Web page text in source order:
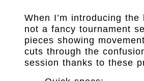
When I’m introducing
not a fancy tournament
pieces showing
cuts through the
session thanks to these